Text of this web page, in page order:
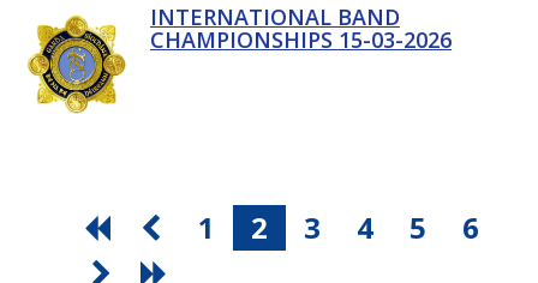
INTERNATIONAL BAND
CHAMPIONSHIPS 15-03-2026
1 2 3 4 5 6